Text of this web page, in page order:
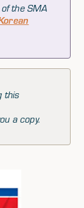
the SMA
this
a copy.